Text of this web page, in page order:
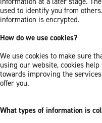
used to identify you from
information is encrypted.
How do we use cookies?
We use cookies to make sure
using our website, cookies
towards improving the
offer you.
What types of information is